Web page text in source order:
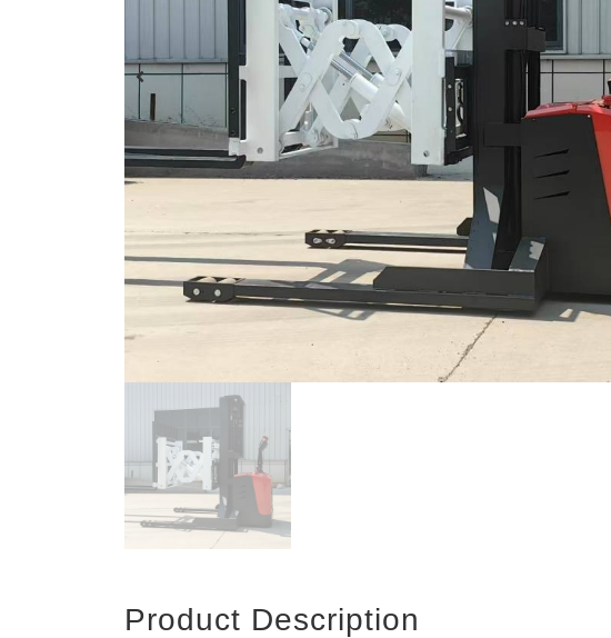
Product Description